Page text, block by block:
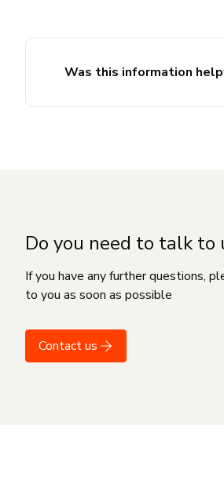
Was this information
Do you need to talk to
If you have any further questions,
to you as soon as possible
Contact us